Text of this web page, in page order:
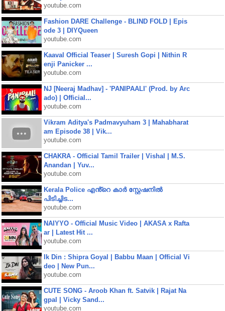
youtube.com
Fashion DARE Challenge - BLIND FOLD | Epis
ode 3 | DIYQueen
youtube.com
Kaaval Official Teaser | Suresh Gopi | Nithin R
enji Panicker ...
youtube.com
NJ [Neeraj Madhav] - 'PANIPAALI' (Prod. by Arc
ado) | Official...
youtube.com
Vikram Aditya's Padmavyuham 3 | Mahabharat
am Episode 38 | Vik...
youtube.com
CHAKRA - Official Tamil Trailer | Vishal | M.S.
Anandan | Yuv...
youtube.com
Kerala Police എൻ്റെ കാർ സ്റ്റേഷനിൽ
പിടിച്ചിട...
youtube.com
NAIYYO - Official Music Video | AKASA x Rafta
ar | Latest Hit ...
youtube.com
Ik Din : Shipra Goyal | Babbu Maan | Official Vi
deo | New Pun...
youtube.com
CUTE SONG - Aroob Khan ft. Satvik | Rajat Na
gpal | Vicky Sand...
youtube.com